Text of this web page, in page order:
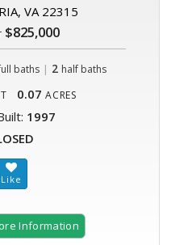
VA 22315
$825,000
baths| 2 half baths
0.07 ACRES
1997
Information